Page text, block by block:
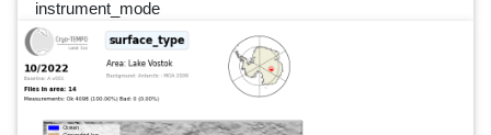
instrument_mode